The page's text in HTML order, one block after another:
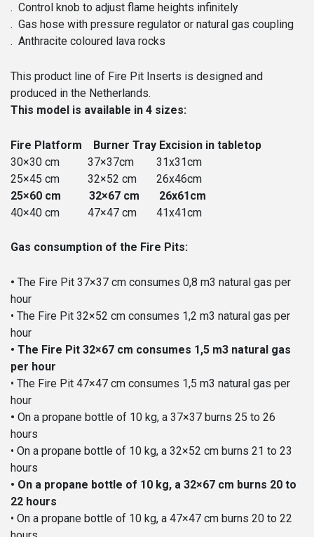
. Control knob to adjust flame heights infinitely
. Gas hose with pressure regulator or natural gas coupling
. Anthracite coloured lava rocks
This product line of Fire Pit Inserts is designed and
produced in the Netherlands.
This model is available in 4 sizes:
Fire Platform Burner Tray Excision in tabletop
30×30 cm 37×37cm 31x31cm
25×45 cm 32×52 cm 26x46cm
25×60 cm 32×67 cm 26x61cm
40×40 cm 47×47 cm 41x41cm
Gas consumption of the Fire Pits:
• The Fire Pit 37×37 cm consumes 0,8 m3 natural gas per
hour
• The Fire Pit 32×52 cm consumes 1,2 m3 natural gas per
hour
• The Fire Pit 32×67 cm consumes 1,5 m3 natural gas
per hour
• The Fire Pit 47×47 cm consumes 1,5 m3 natural gas per
hour
• On a propane bottle of 10 kg, a 37×37 burns 25 to 26
hours
• On a propane bottle of 10 kg, a 32×52 cm burns 21 to 23
hours
• On a propane bottle of 10 kg, a 32×67 cm burns 20 to
22 hours
• On a propane bottle of 10 kg, a 47×47 cm burns 20 to 22